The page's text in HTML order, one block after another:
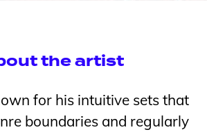
the artist
for his intuitive sets that
boundaries and regularly